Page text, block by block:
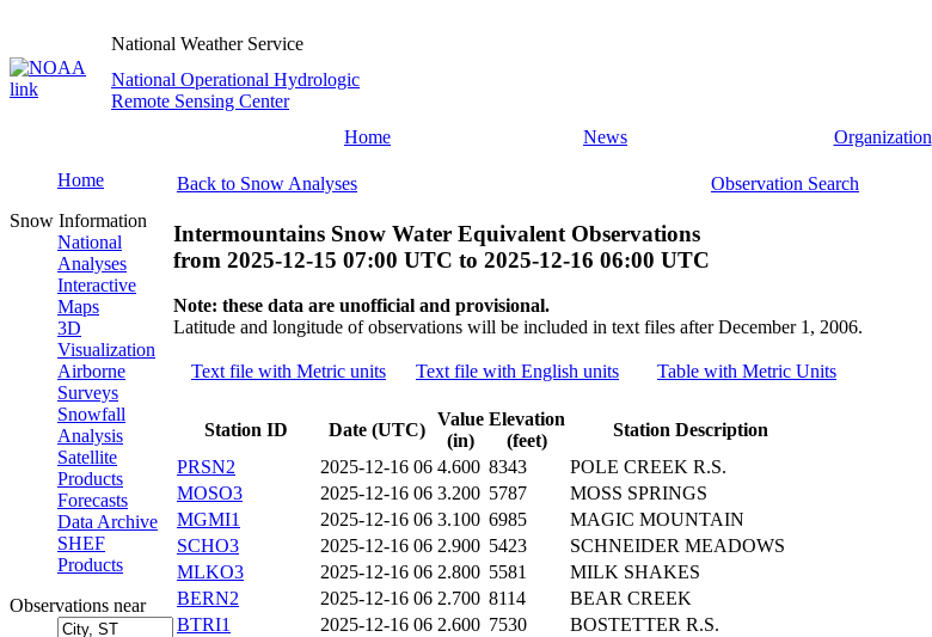
National Weather Service
National Operational Hydrologic
Remote Sensing Center
Home
News Organization
Home
Snow Information
National
Analyses
Interactive
Maps
3D
Visualization
Airborne
Surveys
Snowfall
Analysis
Satellite
Products
Forecasts
Data Archive
SHEF
Products
Observations near
Back to Snow Analyses Observation Search
Intermountains Snow Water Equivalent Observations
from 2025-12-15 07:00 UTC to 2025-12-16 06:00 UTC
Note: these data are unofficial and provisional.
Latitude and longitude of observations will be included in text files after December 1, 2006.
Text file with Metric units Text file with English units Table with Metric Units
Station ID Date (UTC)
Value
(in)
Elevation
(feet)
Station Description
PRSN2
2025-12-16 06 4.600 8343
POLE CREEK R.S.
MOSO3
2025-12-16 06 3.200 5787
MOSS SPRINGS
MGMI1
2025-12-16 06 3.100 6985
MAGIC MOUNTAIN
SCHO3
2025-12-16 06 2.900 5423
SCHNEIDER MEADOWS
MLKO3
2025-12-16 06 2.800 5581
MILK SHAKES
BERN2
2025-12-16 06 2.700 8114
BEAR CREEK
BTRI1
2025-12-16 06 2.600 7530
BOSTETTER R.S.